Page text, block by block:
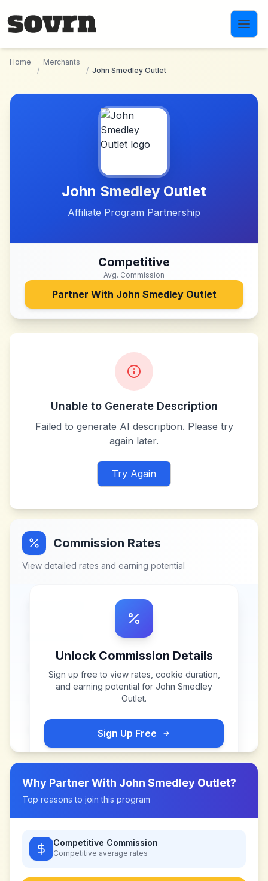
Home
/
Merchants
/ John Smedley Outlet
John Smedley Outlet
Affiliate Program Partnership
Competitive
Avg. Commission
Partner With John Smedley Outlet
Unable to Generate Description
Failed to generate AI description. Please try
again later.
Try Again
Commission Rates
View detailed rates and earning potential
Unlock Commission Details
Sign up free to view rates, cookie duration,
and earning potential for John Smedley
Outlet.
Sign Up Free
Why Partner With John Smedley Outlet?
Top reasons to join this program
Competitive Commission
Competitive average rates